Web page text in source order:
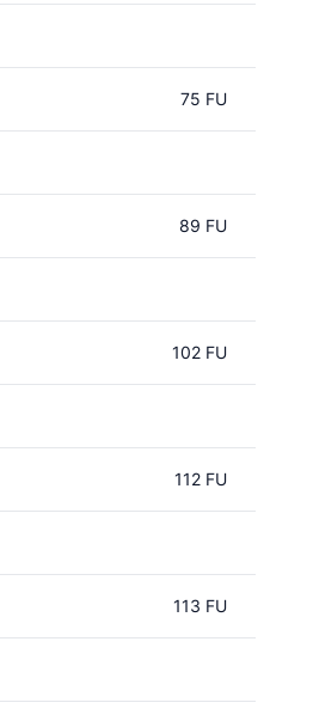
75 FU
89 FU
102 FU
112 FU
113 FU